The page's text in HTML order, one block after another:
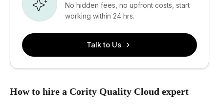
No hidden fees, no upfront costs, start
working within 24 hrs.
Talk to Us
How to hire a Cority Quality Cloud expert